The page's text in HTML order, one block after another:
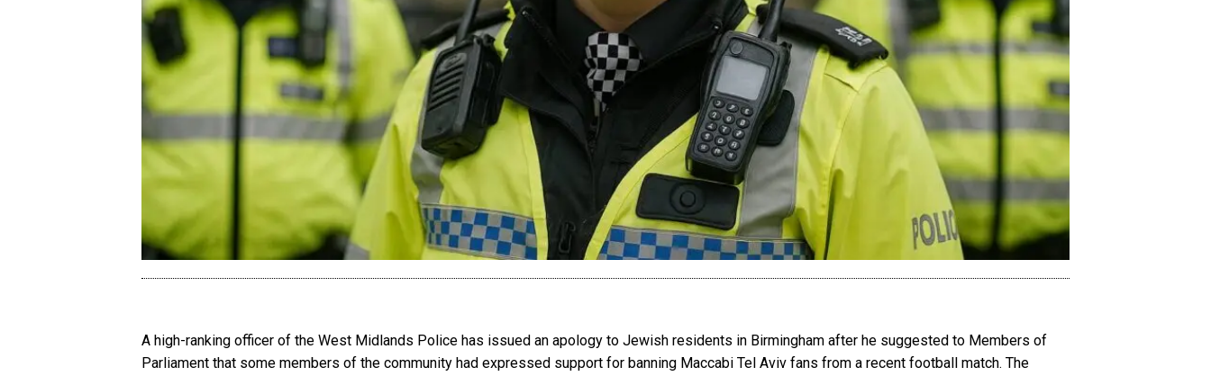
A high-ranking officer of the West Midlands Police has issued an apology to Jewish residents in Birmingham after he suggested to Members of
Parliament that some members of the community had expressed support for banning Maccabi Tel Aviv fans from a recent football match. The